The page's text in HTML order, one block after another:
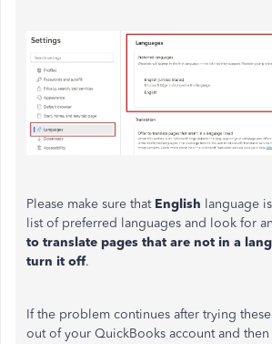
Please make sure that English language
list of preferred languages and look for
to translate pages that are not in a
turn it off.
If the problem continues after trying
out of your QuickBooks account and